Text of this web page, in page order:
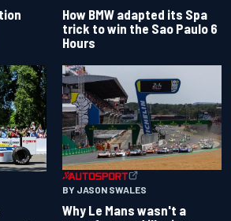
How BMW adapted its Spa
trick to win the Sao Paulo 6
Hours
BY JASON SWALES
Why Le Mans wasn't a